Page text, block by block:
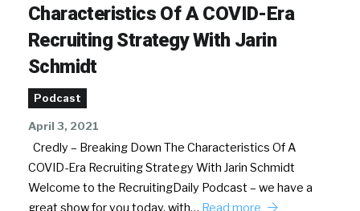
Characteristics Of A COVID-Era
Recruiting Strategy With Jarin
Schmidt
Podcast
April 3, 2021
Credly – Breaking Down The Characteristics Of A
COVID-Era Recruiting Strategy With Jarin Schmidt
Welcome to the RecruitingDaily Podcast – we have a
great show for you today, with… Read more